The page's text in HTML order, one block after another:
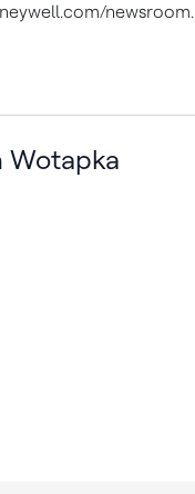
newsroom.
Wotapka